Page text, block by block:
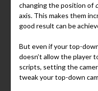
changing the position of
axis. This makes them
good result can be
But even if your top-
doesn’t allow the player
scripts, setting the
tweak your top-down